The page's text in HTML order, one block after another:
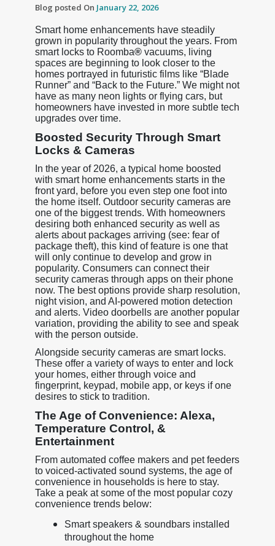
Blog posted On January 22, 2026
Smart home enhancements have steadily
grown in popularity throughout the years. From
smart locks to Roomba®vacuums, living
spaces are beginning to look closer to the
homes portrayed in futuristic films like “Blade
Runner” and “Back to the Future.” We might not
have as many neon lights or flying cars, but
homeowners have invested in more subtle tech
upgrades over time.
Boosted Security Through Smart
Locks & Cameras
In the year of 2026, a typical home boosted
with smart home enhancements starts in the
front yard, before you even step one foot into
the home itself. Outdoor security cameras are
one of the biggest trends. With homeowners
desiring both enhanced security as well as
alerts about packages arriving (see: fear of
package theft), this kind of feature is one that
will only continue to develop and grow in
popularity. Consumers can connect their
security cameras through apps on their phone
now. The best options provide sharp resolution,
night vision, and AI-powered motion detection
and alerts. Video doorbells are another popular
variation, providing the ability to see and speak
with the person outside.
Alongside security cameras are smart locks.
These offer a variety of ways to enter and lock
your homes, either through voice and
fingerprint, keypad, mobile app, or keys if one
desires to stick to tradition.
The Age of Convenience: Alexa,
Temperature Control, &
Entertainment
From automated coffee makers and pet feeders
to voiced-activated sound systems, the age of
convenience in households is here to stay.
Take a peak at some of the most popular cozy
convenience trends below:
Smart speakers & soundbars installed
throughout the home